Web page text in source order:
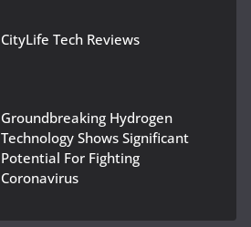
CityLife Tech Reviews
Groundbreaking Hydrogen
Technology Shows Significant
Potential For Fighting
Coronavirus